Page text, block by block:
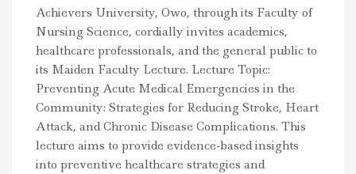
Achievers University, Owo, through its Faculty of
Nursing Science, cordially invites academics,
healthcare professionals, and the general public to
its Maiden Faculty Lecture. Lecture Topic:
Preventing Acute Medical Emergencies in the
Community: Strategies for Reducing Stroke, Heart
Attack, and Chronic Disease Complications. This
lecture aims to provide evidence-based insights
into preventive healthcare strategies and